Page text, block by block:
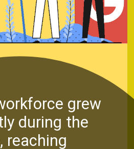
grew
during the
reaching